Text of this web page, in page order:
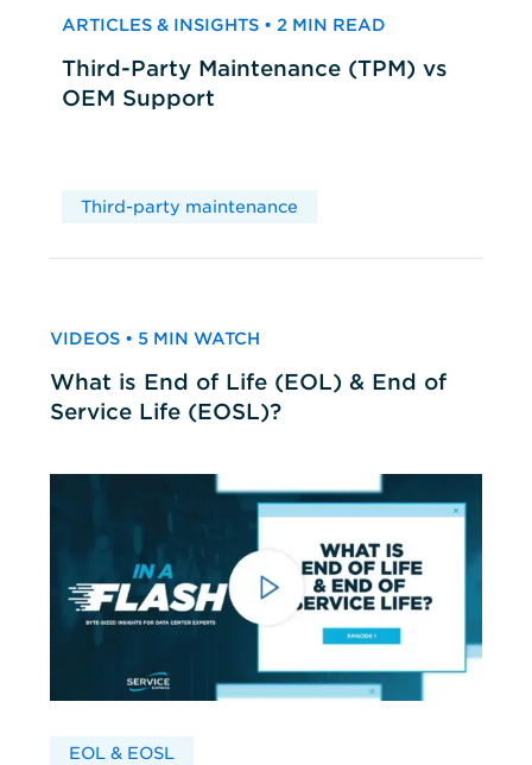
ARTICLES & INSIGHTS • 2 MIN READ
Third-Party Maintenance (TPM) vs
OEM Support
Third-party maintenance
VIDEOS • 5 MIN WATCH
What is End of Life (EOL) & End of
Service Life (EOSL)?
EOL & EOSL